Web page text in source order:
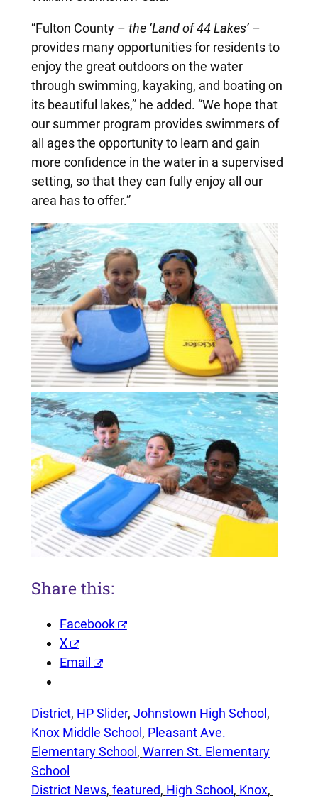
“Fulton County – the ‘Land of 44 Lakes’–
provides many opportunities for residents to
enjoy the great outdoors on the water
through swimming, kayaking, and boating on
its beautiful lakes,” he added. “We hope that
our summer program provides swimmers of
all ages the opportunity to learn and gain
more confidence in the water in a supervised
setting, so that they can fully enjoy all our
area has to offer.”
Share this:
Facebook
X
Email
District, HP Slider, Johnstown High School
Knox Middle School, Pleasant Ave.
Elementary School, Warren St. Elementary
School
District News, featured, High School, Knox